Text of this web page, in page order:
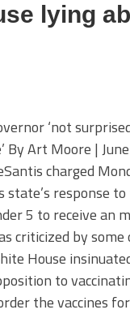
lying
‘not
By Art Moore |
charged
state’s response
5 to receive an
criticized by
House
to
the vaccines